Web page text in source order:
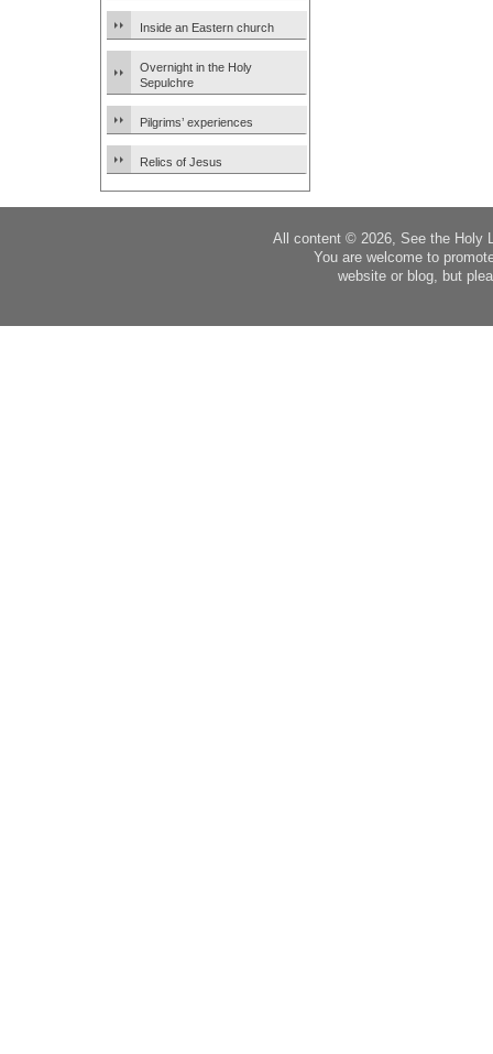
Inside an Eastern church
Overnight in the Holy
Sepulchre
Pilgrims’ experiences
Relics of Jesus
All content © 2026, See the Holy
You are welcome to
website or blog, but